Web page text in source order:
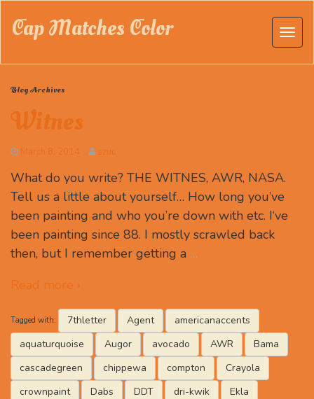
Cap Matches Color
Blog Archives
Witnes
March 8, 2014 szuc
What do you write? THE WITNES, AWR, NASA.
Tell us a little about yourself… How long you’ve
been painting and who you’re down with etc. I‘ve
been painting since 88. I mostly scrawled back
then, but I remember getting a …
Read more ›
Tagged with: 7thletter Agent
americanaccents
aquaturquoise
Augor avocado AWR
Bama
cascadegreen
chippewa compton
Crayola
crownpaint
Dabs DDT dri-kwik
Ekla